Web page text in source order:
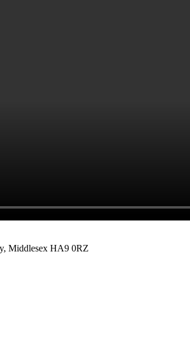
Middlesex HA9 0RZ